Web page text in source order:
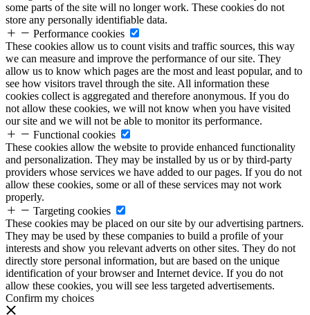
some parts of the site will no longer work. These cookies do not
store any personally identifiable data.
Performance cookies
These cookies allow us to count visits and traffic sources, this way
we can measure and improve the performance of our site. They
allow us to know which pages are the most and least popular, and to
see how visitors travel through the site. All information these
cookies collect is aggregated and therefore anonymous. If you do
not allow these cookies, we will not know when you have visited
our site and we will not be able to monitor its performance.
Functional cookies
These cookies allow the website to provide enhanced functionality
and personalization. They may be installed by us or by third-party
providers whose services we have added to our pages. If you do not
allow these cookies, some or all of these services may not work
properly.
Targeting cookies
These cookies may be placed on our site by our advertising partners.
They may be used by these companies to build a profile of your
interests and show you relevant adverts on other sites. They do not
directly store personal information, but are based on the unique
identification of your browser and Internet device. If you do not
allow these cookies, you will see less targeted advertisements.
Confirm my choices